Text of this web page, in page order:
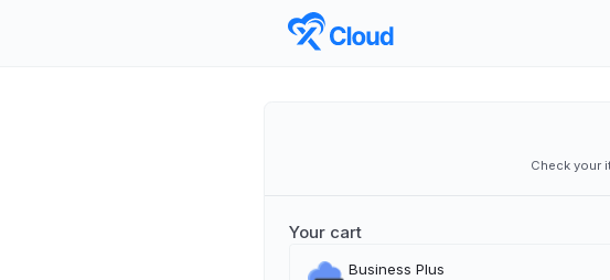
Check your
Your cart
Business Plus